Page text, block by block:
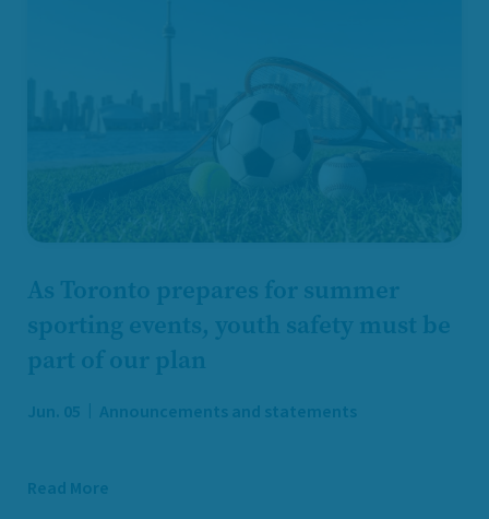
As Toronto prepares for summer
sporting events, youth safety must be
part of our plan
Jun. 05 Announcements and statements
Read More